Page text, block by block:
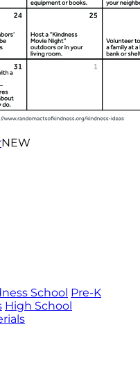
NEW
School Pre-K
High School